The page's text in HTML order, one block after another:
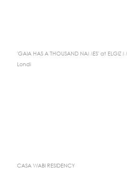
'GAIA HAS A THOUSAND NAMES' at ELGIZ
Londi
CASA WABI RESIDENCY